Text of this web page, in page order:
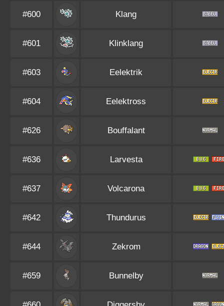
#600 Klang
#601 Klinklang
#603 Eelektrik
#604 Eelektross
#626 Bouffalant
#636 Larvesta
#637 Volcarona
#642 Thundurus
#644 Zekrom
#659 Bunnelby